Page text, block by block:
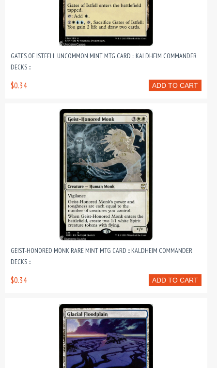
GATES OF ISTFELL UNCOMMON MINT MTG CARD :: KALDHEIM COMMANDER
DECKS ::
ADD TO CART
$0.34
GEIST-HONORED MONK RARE MINT MTG CARD :: KALDHEIM COMMANDER
DECKS ::
ADD TO CART
$0.34